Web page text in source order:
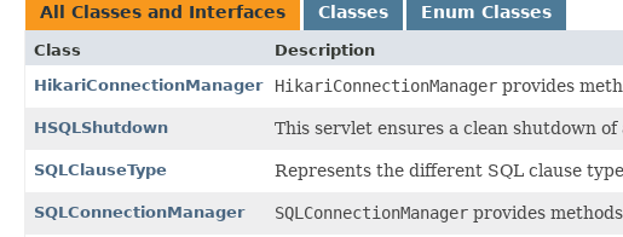
All Classes and Interfaces Classes Enum Classes
Class
Description
HikariConnectionManager
HikariConnectionManager provides
HSQLShutdown This servlet ensures a clean shutdown
SQLClauseType Represents the different SQL clause
SQLConnectionManager SQLConnectionManager provides